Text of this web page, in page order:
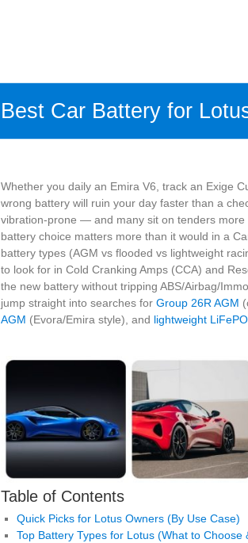
Best Car Battery for
Whether you daily an Emira V6, track an Exige
wrong battery will ruin your day faster than a
vibration-prone — and many sit on tenders more
battery choice matters more than it would in a
battery types (AGM vs flooded vs lightweight
to look for in Cold Cranking Amps (CCA) and
the new battery without tripping ABS/Airbag/
jump straight into searches for Group 26R AGM
AGM (Evora/Emira style), and lightweight
Table of Contents
Quick Picks for Lotus Owners (By Use Case)
Top Battery Types for Lotus (What to Choose